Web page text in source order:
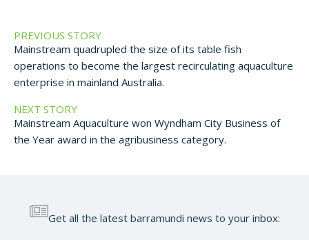
PREVIOUS STORY
Mainstream quadrupled the size of its table fish
operations to become the largest recirculating aquaculture
enterprise in mainland Australia.
NEXT STORY
Mainstream Aquaculture won Wyndham City Business of
the Year award in the agribusiness category.
Get all the latest barramundi news to your inbox: